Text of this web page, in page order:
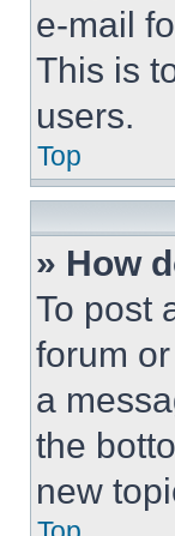
e-mail
This is
users.
Top
» How
To post
forum
a
the
new